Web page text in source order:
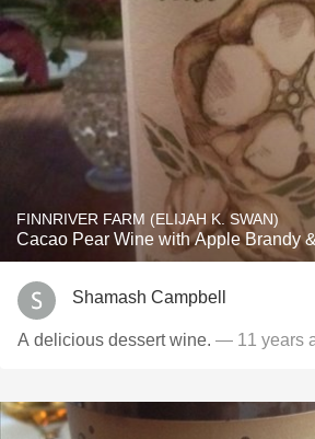
FINNRIVER FARM (ELIJAH K. SWAN)
Cacao Pear Wine with Apple Brandy
Shamash Campbell
A delicious dessert wine. — 11 years